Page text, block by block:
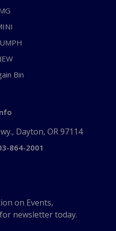
Bin
Dayton, OR 97114
864-2001
on Events,
newsletter today.